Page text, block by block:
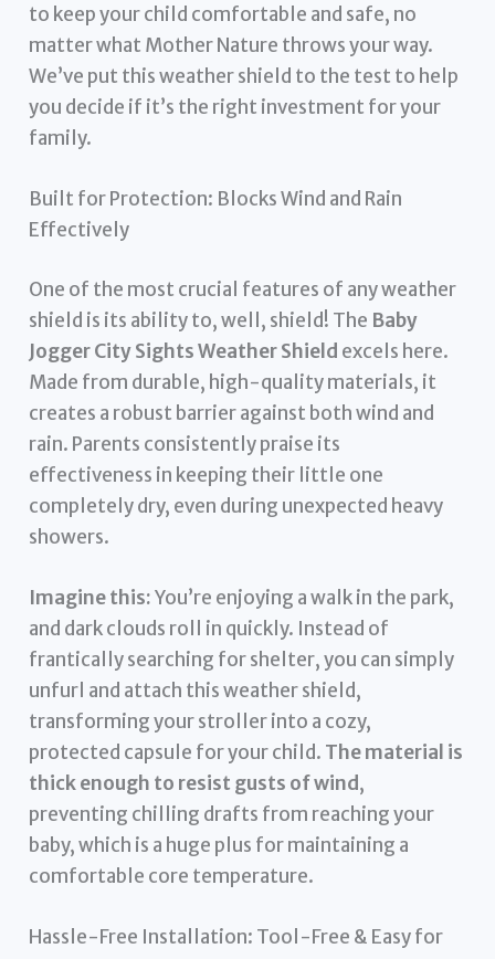
to keep your child comfortable and safe, no
matter what Mother Nature throws your way.
We’ve put this weather shield to the test to help
you decide if it’s the right investment for your
family.
Built for Protection: Blocks Wind and Rain
Effectively
One of the most crucial features of any weather
shield is its ability to, well, shield! The Baby
Jogger City Sights Weather Shield excels here.
Made from durable, high-quality materials, it
creates a robust barrier against both wind and
rain. Parents consistently praise its
effectiveness in keeping their little one
completely dry, even during unexpected heavy
showers.
Imagine this:You’re enjoying a walk in the park,
and dark clouds roll in quickly. Instead of
frantically searching for shelter, you can simply
unfurl and attach this weather shield,
transforming your stroller into a cozy,
protected capsule for your child. The material is
thick enough to resist gusts of wind,
preventing chilling drafts from reaching your
baby, which is a huge plus for maintaining a
comfortable core temperature.
Hassle-Free Installation: Tool-Free & Easy for